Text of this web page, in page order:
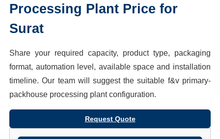
Processing Plant Price for
Surat
Share your required capacity, product type, packaging
format, automation level, available space and installation
timeline. Our team will suggest the suitable f&v primary-
packhouse processing plant configuration.
Request Quote